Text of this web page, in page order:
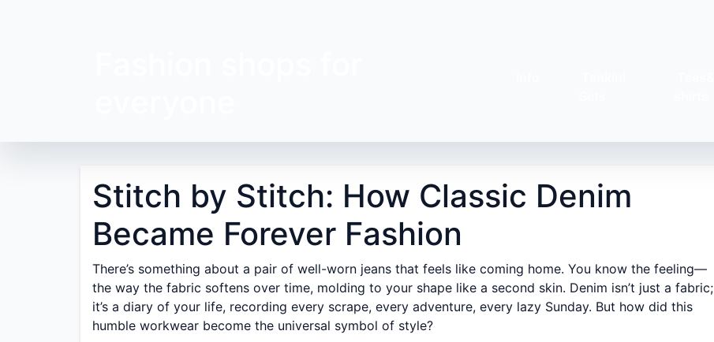
Stitch by Stitch: How Classic Denim
Became Forever Fashion
There’s something about a pair of well-worn jeans that feels like coming home. You know the feeling—
the way the fabric softens over time, molding to your shape like a second skin. Denim isn’t just a fabric;
it’s a diary of your life, recording every scrape, every adventure, every lazy Sunday. But how did this
humble workwear become the universal symbol of style?